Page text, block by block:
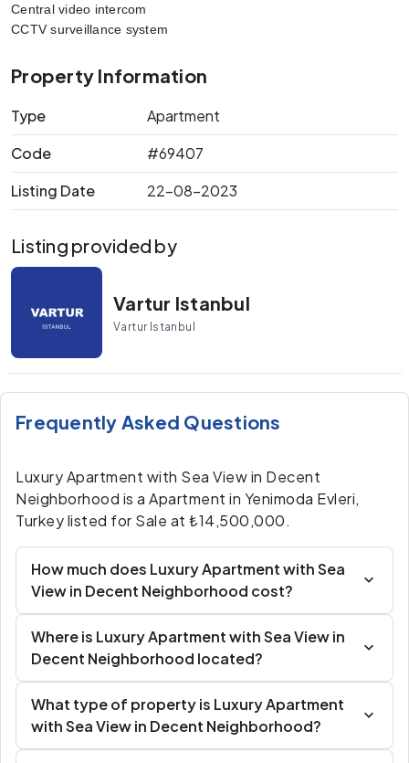
Central video intercom
CCTV surveillance system
Property Information
Type
Apartment
Code
#69407
Listing Date
22-08-2023
Listing provided by
Vartur Istanbul
Vartur Istanbul
Frequently Asked Questions
Luxury Apartment with Sea View in Decent
Neighborhood is a Apartment in Yenimoda Evleri,
Turkey listed for Sale at ₺14,500,000.
How much does Luxury Apartment with Sea
View in Decent Neighborhood cost?
Where is Luxury Apartment with Sea View in
Decent Neighborhood located?
What type of property is Luxury Apartment
with Sea View in Decent Neighborhood?